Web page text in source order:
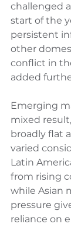
challenged
start of the
persistent
other
conflict in
added
Emerging
mixed
broadly flat
varied
Latin
from rising
while Asian
pressure
reliance on